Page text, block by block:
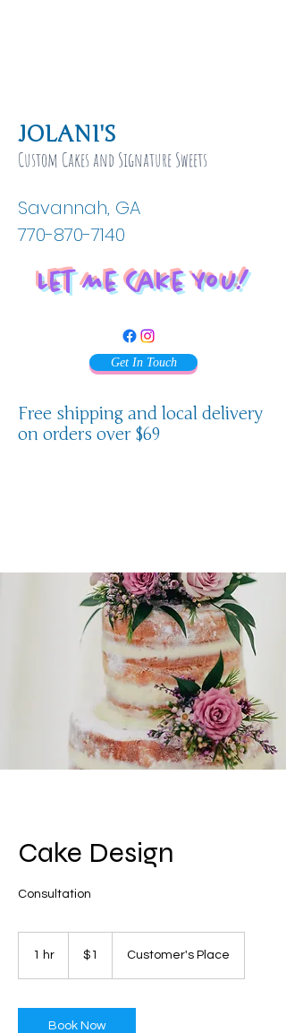
JOLANI'S
Custom Cakes and Signature Sweets
Savannah, GA
770-870-7140
Let Me Cake You!
Get In Touch
Free shipping and local delivery
on orders over $69
Cake Design
Consultation
1 hr
dollar$1 Customer's Place
Book Now